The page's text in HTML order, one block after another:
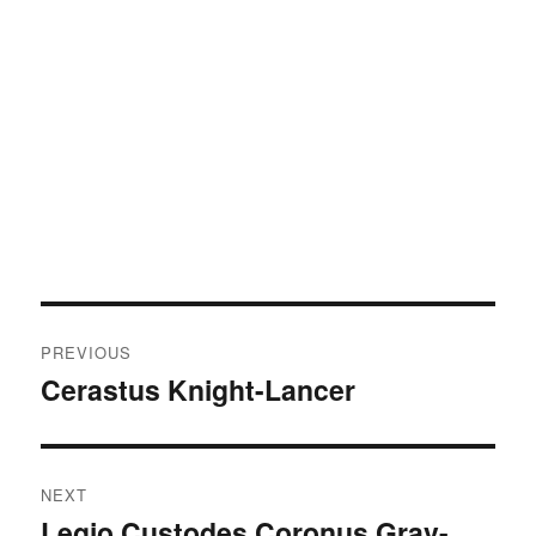
navigation
PREVIOUS
Previous
Cerastus Knight-Lancer
NEXT